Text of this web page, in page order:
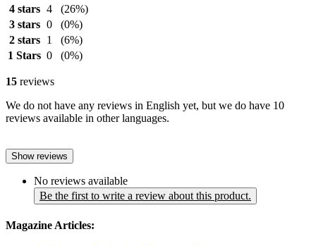
4 stars 4
(26%)
3 stars 0
(0%)
2 stars
1
(6%)
1 Stars 0 (0%)
15 reviews
We do not have any reviews in English yet, but we do have 10
reviews available in other languages.
Show reviews
No reviews available
Be the first to write a review about this product.
Magazine Articles: